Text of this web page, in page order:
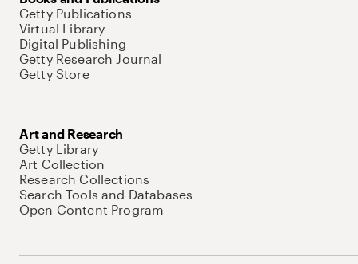
Getty Publications
Virtual Library
Digital Publishing
Getty Research Journal
Getty Store
Art and Research
Getty Library
Art Collection
Research Collections
Search Tools and Databases
Open Content Program